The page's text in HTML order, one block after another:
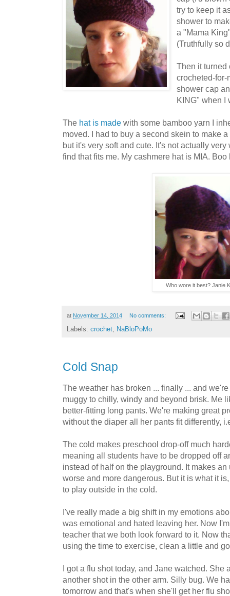
try to keep it
shower to
a "Mama
(Truthfully so
Then it turned
crocheted-for-
shower cap
KING" when I
The hat is made with some bamboo yarn I
moved. I had to buy a second skein to make
but it's very soft and cute. It's not actually
find that fits me. My cashmere hat is MIA.
Who wore it best? Janie
at November 14, 2014 No comments:
Labels: crochet NaBloPoMo
Cold Snap
The weather has broken ... finally ... and
muggy to chilly, windy and beyond brisk. Me
better-fitting long pants. We're making great
without the diaper all her pants fit differently,
The cold makes preschool drop-off much
meaning all students have to be dropped off
instead of half on the playground. It makes
worse and more dangerous. But it is what it
to play outside in the cold.
I've really made a big shift in my emotions
was emotional and hated leaving her. Now
teacher that we both look forward to it. Now
using the time to exercise, clean a little and
I got a flu shot today, and Jane watched. She
another shot in the other arm. Silly bug. We
tomorrow and that's when she'll get her flu